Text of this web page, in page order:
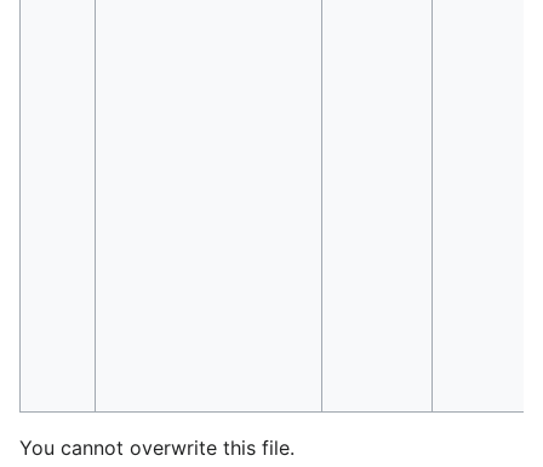
You cannot overwrite this file.